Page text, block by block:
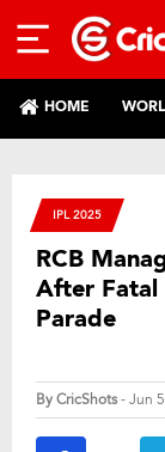
HOME
IPL 2025
RCB
After Fatal
Parade
ByCricShots- Jun